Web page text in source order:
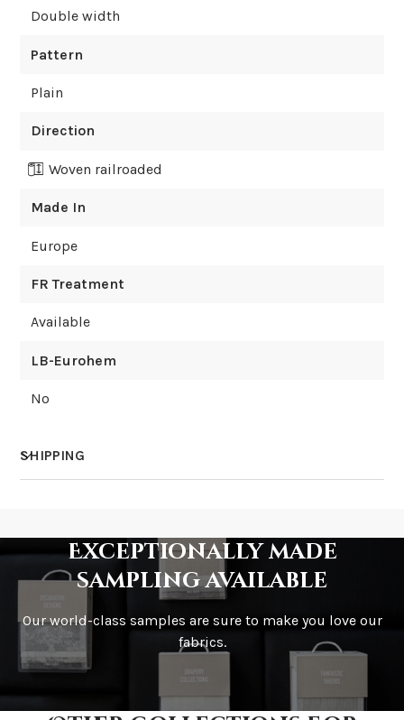
Double width
Pattern
Plain
Direction
Woven railroaded
Made In
Europe
FR Treatment
Available
LB-Eurohem
No
SHIPPING
How is it shipped?
Exceptionally made
sampling available
Our world-class samples are sure to make you love our
fabrics.